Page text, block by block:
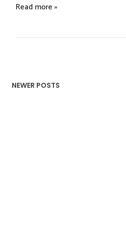
Read more »
NEWER POSTS